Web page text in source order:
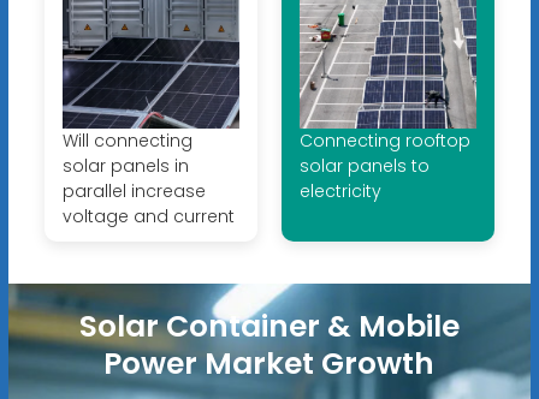
Will connecting
solar panels in
parallel increase
voltage and current
Connecting rooftop
solar panels to
electricity
Solar Container & Mobile
Power Market Growth